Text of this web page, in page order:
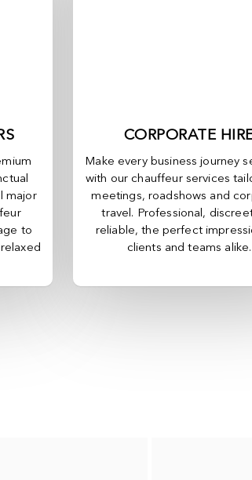
major
to
CORPORATE
Make every business journey
with our chauffeur services
meetings, roadshows and
travel. Professional,
reliable, the perfect
clients and teams alike.